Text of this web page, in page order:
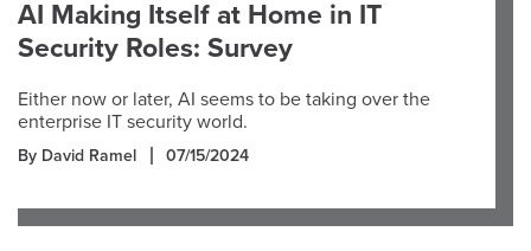
AI Making Itself at Home in IT
Security Roles: Survey
Either now or later, AI seems to be taking over the
enterprise IT security world.
By David Ramel 07/15/2024